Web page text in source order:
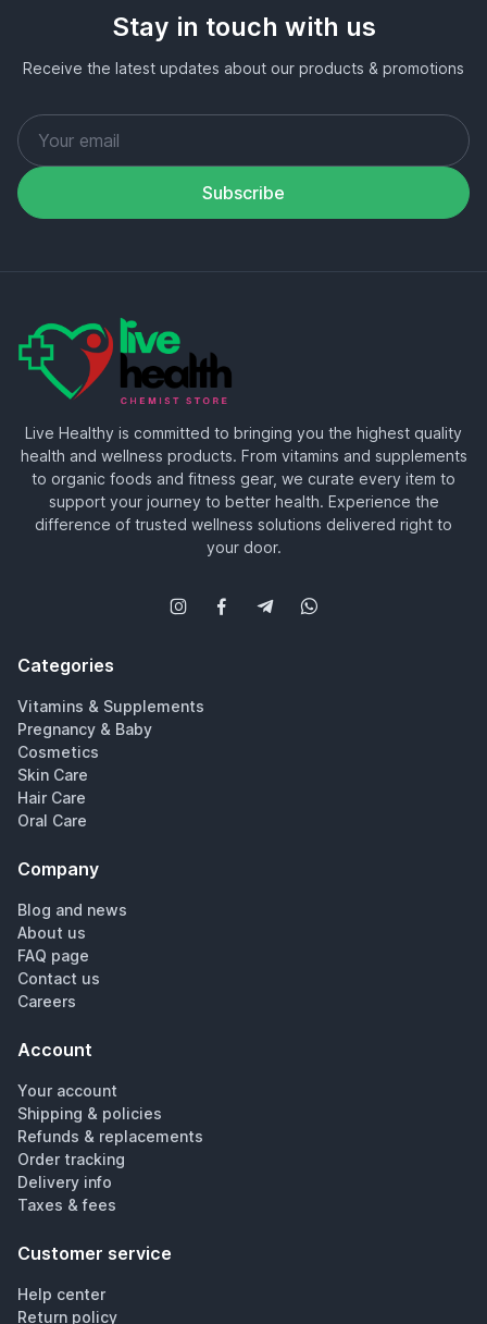
Stay in touch with us
Receive the latest updates about our products & promotions
Subscribe
Live Healthy is committed to bringing you the highest quality
health and wellness products. From vitamins and supplements
to organic foods and fitness gear, we curate every item to
support your journey to better health. Experience the
difference of trusted wellness solutions delivered right to
your door.
Categories
Vitamins & Supplements
Pregnancy & Baby
Cosmetics
Skin Care
Hair Care
Oral Care
Company
Blog and news
About us
FAQ page
Contact us
Careers
Account
Your account
Shipping & policies
Refunds & replacements
Order tracking
Delivery info
Taxes & fees
Customer service
Help center
Return policy